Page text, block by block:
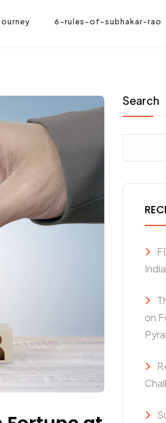
6-rules-of-subhakar-rao
Search
on